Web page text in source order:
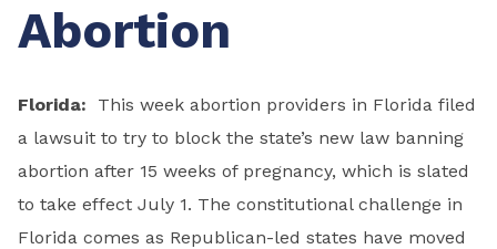
Abortion
Florida: This week abortion providers in Florida filed
a lawsuit to try to block the state’s new law banning
abortion after 15 weeks of pregnancy, which is slated
to take effect July 1. The constitutional challenge in
Florida comes as Republican-led states have moved